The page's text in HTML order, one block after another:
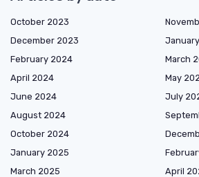
October 2023
December 2023
February 2024
March
April 2024
May
June 2024
July
August 2024
October 2024
January 2025
March 2025
April